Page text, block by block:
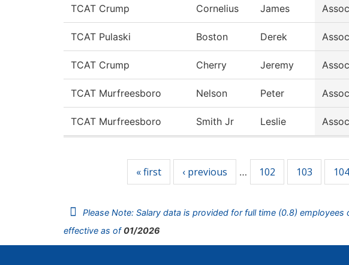
TCAT Crump Cornelius James
TCAT Pulaski Boston Derek
TCAT Crump Cherry Jeremy
TCAT Murfreesboro Nelson Peter
TCAT Murfreesboro Smith Jr Leslie
« first ‹ previous … 102 103 104
Please Note: Salary data is provided for full time (0.8)
effective as of01/2026